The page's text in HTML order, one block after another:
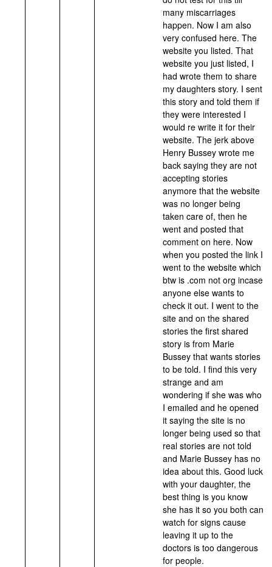
many miscarriages
happen. Now I am also
very confused here. The
website you listed. That
website you just listed, I
had wrote them to share
my daughters story. I sent
this story and told them if
they were interested I
would re write it for their
website. The jerk above
Henry Bussey wrote me
back saying they are not
accepting stories
anymore that the website
was no longer being
taken care of, then he
went and posted that
comment on here. Now
when you posted the link I
went to the website which
btw is .com not org incase
anyone else wants to
check it out. I went to the
site and on the shared
stories the first shared
story is from Marie
Bussey that wants stories
to be told. I find this very
strange and am
wondering if she was who
I emailed and he opened
it saying the site is no
longer being used so that
real stories are not told
and Marie Bussey has no
idea about this. Good luck
with your daughter, the
best thing is you know
she has it so you both can
watch for signs cause
leaving it up to the
doctors is too dangerous
for people.